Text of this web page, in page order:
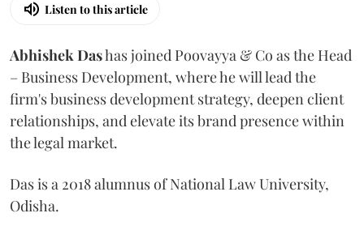
Listen to this article
Abhishek Dashas joined Poovayya & Co as the Head
– Business Development, where he will lead the
firm's business development strategy, deepen client
relationships, and elevate its brand presence within
the legal market.
Das is a 2018 alumnus of National Law University,
Odisha.